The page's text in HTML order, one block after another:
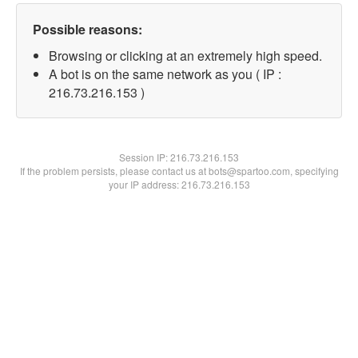
Possible reasons:
Browsing or clicking at an extremely high speed.
A bot is on the same network as you ( IP :
216.73.216.153 )
Session IP:216.73.216.153
If the problem persists, please contact us at bots@spartoo.com, specifying
your IP address: 216.73.216.153